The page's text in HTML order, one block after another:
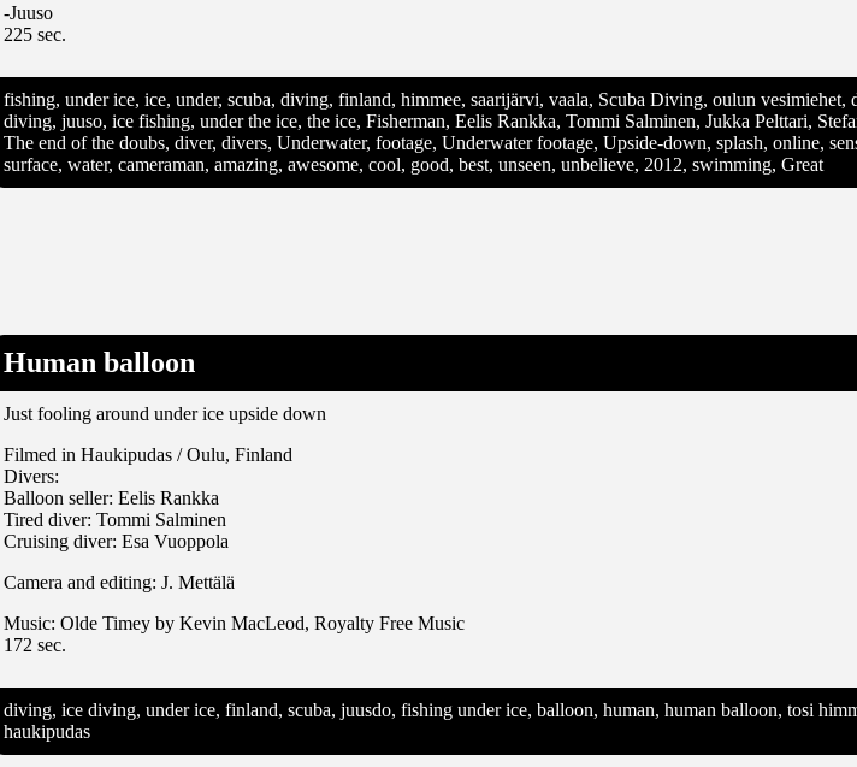
-Juuso
225 sec.
fishing, under ice, ice, under, scuba, diving, finland, himmee, saarijärvi, vaala, Scuba Diving, oulun vesimiehet,
diving, juuso, ice fishing, under the ice, the ice, Fisherman, Eelis Rankka, Tommi Salminen, Jukka Pelttari,
The end of the doubs, diver, divers, Underwater, footage, Underwater footage, Upside-down, splash, online,
surface, water, cameraman, amazing, awesome, cool, good, best, unseen, unbelieve, 2012, swimming, Great
Human balloon
Just fooling around under ice upside down
Filmed in Haukipudas / Oulu, Finland
Divers:
Balloon seller: Eelis Rankka
Tired diver: Tommi Salminen
Cruising diver: Esa Vuoppola
Camera and editing: J. Mettälä
Music: Olde Timey by Kevin MacLeod, Royalty Free Music
172 sec.
diving, ice diving, under ice, finland, scuba, juusdo, fishing under ice, balloon, human, human balloon, tosi
haukipudas